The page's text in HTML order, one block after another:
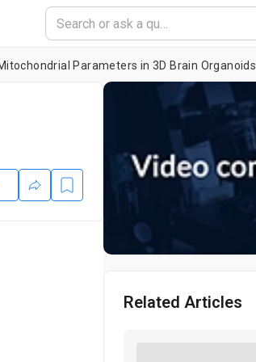
Parameters in 3D Brain Organoids
Diseases,
Related Articles